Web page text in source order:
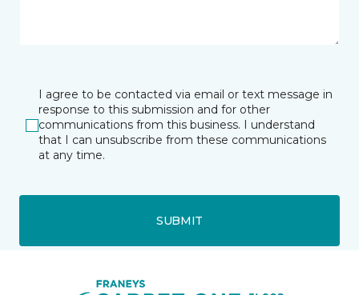
I agree to be contacted via email or text message in
response to this submission and for other
communications from this business. I understand
that I can unsubscribe from these communications
at any time.
SUBMIT